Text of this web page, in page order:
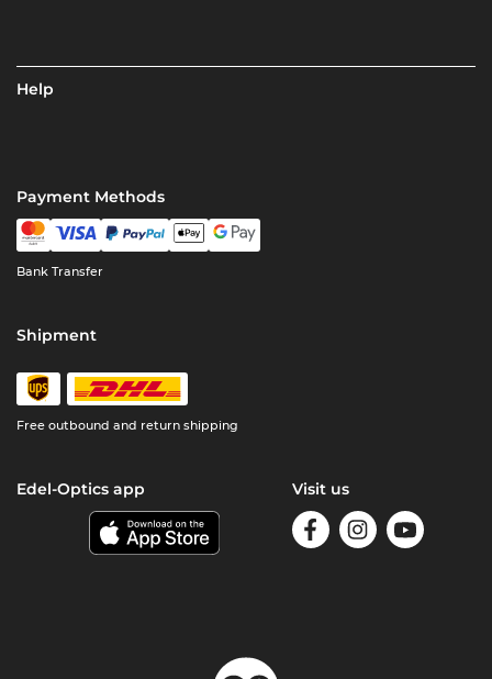
Help
Payment Methods
Bank Transfer
Shipment
Free outbound and return shipping
Edel-Optics app Visit us